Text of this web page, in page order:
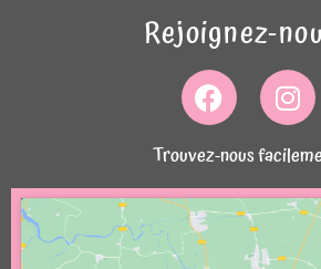
Rejoignez-
Trouvez-nous